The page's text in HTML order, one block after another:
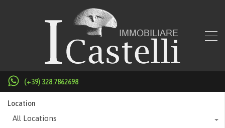
(+39) 328.7862698
Location
All Locations